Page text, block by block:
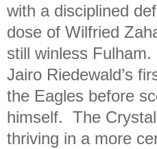
with a disciplined
dose of Wilfried
still winless
Jairo Riedewald’s
the Eagles before
himself. The
thriving in a more